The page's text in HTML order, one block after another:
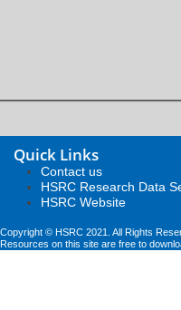
Quick Links
Contact us
HSRC Research Data
HSRC Website
Copyright © HSRC 2021. All Rights
Resources on this site are free to